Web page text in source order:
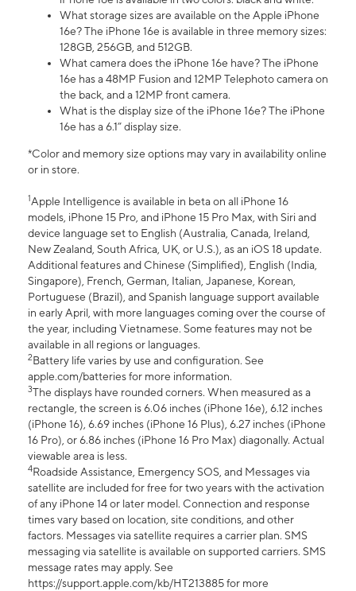
What storage sizes are available on the Apple iPhone
16e? The iPhone 16e is available in three memory sizes:
128GB, 256GB, and 512GB.
What camera does the iPhone 16e have? The iPhone
16e has a 48MP Fusion and 12MP Telephoto camera on
the back, and a 12MP front camera.
What is the display size of the iPhone 16e? The iPhone
16e has a 6.1” display size.
*Color and memory size options may vary in availability online
or in store.
1Apple Intelligence is available in beta on all iPhone 16
models, iPhone 15 Pro, and iPhone 15 Pro Max, with Siri and
device language set to English (Australia, Canada, Ireland,
New Zealand, South Africa, UK, or U.S.), as an iOS 18 update.
Additional features and Chinese (Simplified), English (India,
Singapore), French, German, Italian, Japanese, Korean,
Portuguese (Brazil), and Spanish language support available
in early April, with more languages coming over the course of
the year, including Vietnamese. Some features may not be
available in all regions or languages.
2Battery life varies by use and configuration. See
apple.com/batteries for more information.
3The displays have rounded corners. When measured as a
rectangle, the screen is 6.06 inches (iPhone 16e), 6.12 inches
(iPhone 16), 6.69 inches (iPhone 16 Plus), 6.27 inches (iPhone
16 Pro), or 6.86 inches (iPhone 16 Pro Max) diagonally. Actual
viewable area is less.
4Roadside Assistance, Emergency SOS, and Messages via
satellite are included for free for two years with the activation
of any iPhone 14 or later model. Connection and response
times vary based on location, site conditions, and other
factors. Messages via satellite requires a carrier plan. SMS
messaging via satellite is available on supported carriers. SMS
message rates may apply. See
https://support.apple.com/kb/HT213885 for more